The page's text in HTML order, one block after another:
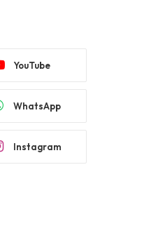
YouTube
WhatsApp
Instagram